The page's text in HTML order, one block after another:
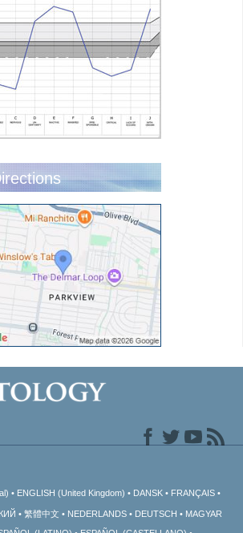
ENGLISH (United Kingdom) DANSK FRANÇAIS
繁體中文 NEDERLANDS DEUTSCH
MAGYAR